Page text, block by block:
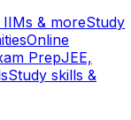
& moreStudy
Online
PrepJEE,
Study skills &